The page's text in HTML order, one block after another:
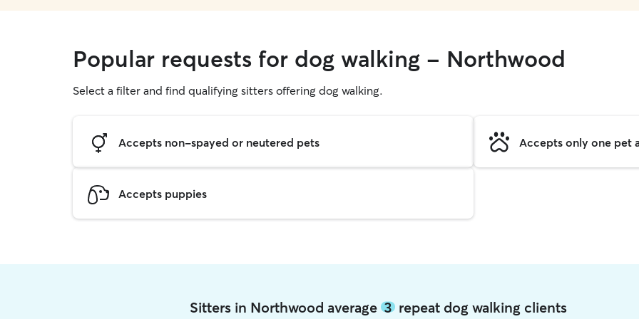
Popular requests for dog walking - Northwood
Select a filter and find qualifying sitters offering dog walking.
Accepts non-spayed or neutered pets Accepts only one pet
Accepts puppies
Sitters in Northwood average3 repeat dog walking clients